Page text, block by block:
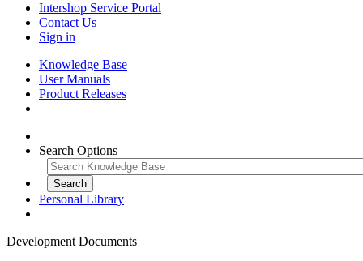
Intershop Service Portal
Contact Us
Sign in
Knowledge Base
User Manuals
Product Releases
Search Options
Personal Library
Development Documents